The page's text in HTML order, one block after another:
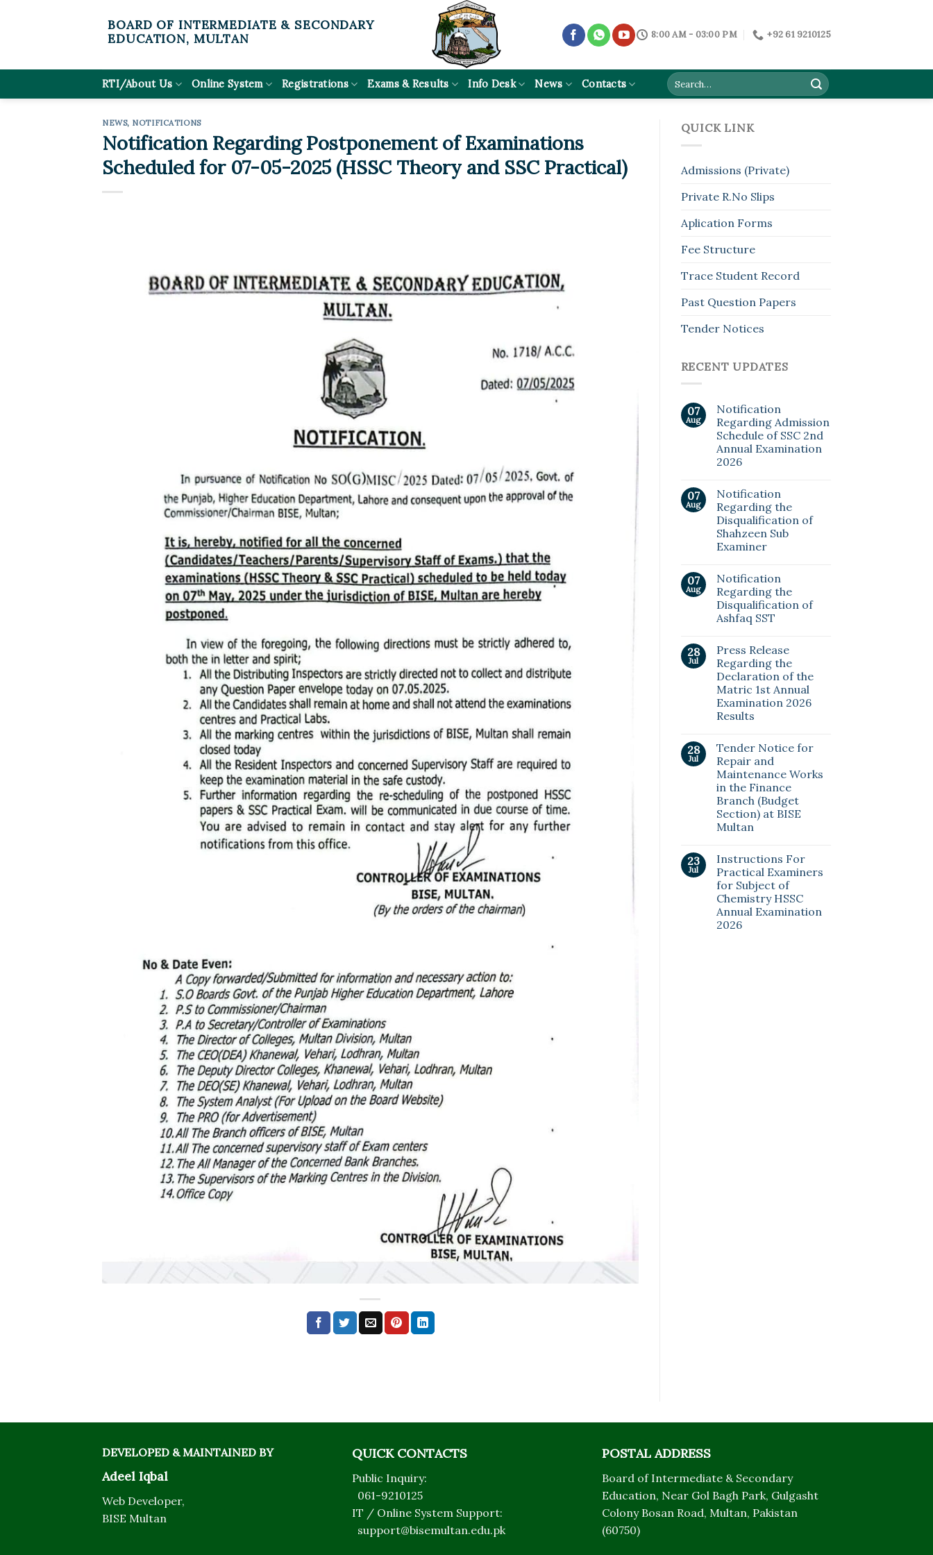
BOARD OF INTERMEDIATE & SECONDARY
EDUCATION, MULTAN
8:00 AM - 03:00 PM +92 61 9210125
RTI/About Us Online System Registrations Exams & Results Info Desk News Contacts
NEWS, NOTIFICATIONS
Notification Regarding Postponement of Examinations
Scheduled for 07-05-2025 (HSSC Theory and SSC Practical)
QUICK LINK
Admissions (Private)
Private R.No Slips
Aplication Forms
Fee Structure
Trace Student Record
Past Question Papers
Tender Notices
RECENT UPDATES
07
Aug
Notification
Regarding Admission
Schedule of SSC 2nd
Annual Examination
2026
07
Aug
Notification
Regarding the
Disqualification of
Shahzeen Sub
Examiner
07
Aug
Notification
Regarding the
Disqualification of
Ashfaq SST
28
Jul
Press Release
Regarding the
Declaration of the
Matric 1st Annual
Examination 2026
Results
28
Jul
Tender Notice for
Repair and
Maintenance Works
in the Finance
Branch (Budget
Section) at BISE
Multan
23
Jul
Instructions For
Practical Examiners
for Subject of
Chemistry HSSC
Annual Examination
2026
DEVELOPED & MAINTAINED BY
Adeel Iqbal
Web Developer,
BISE Multan
QUICK CONTACTS
Public Inquiry:
061-9210125
IT / Online System Support:
support@bisemultan.edu.pk
POSTAL ADDRESS
Board of Intermediate & Secondary
Education, Near Gol Bagh Park, Gulgasht
Colony Bosan Road, Multan, Pakistan
(60750)